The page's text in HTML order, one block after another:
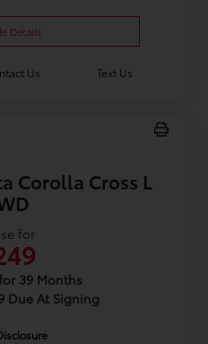
Details
Us Text Us
Corolla Cross L
for
39 Months
Due At Signing